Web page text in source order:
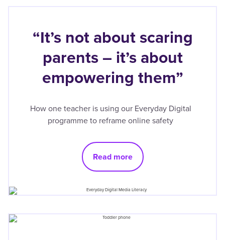
“It’s not about scaring
parents – it’s about
empowering them”
How one teacher is using our Everyday Digital
programme to reframe online safety
Read more